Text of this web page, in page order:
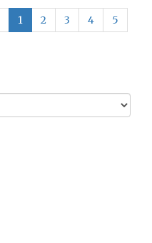
1 2 3 4
5